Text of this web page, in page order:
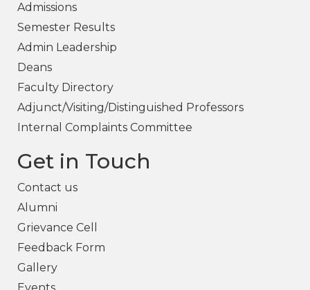
Admissions
Semester Results
Admin Leadership
Deans
Faculty Directory
Adjunct/Visiting/Distinguished Professors
Internal Complaints Committee
Get in Touch
Contact us
Alumni
Grievance Cell
Feedback Form
Gallery